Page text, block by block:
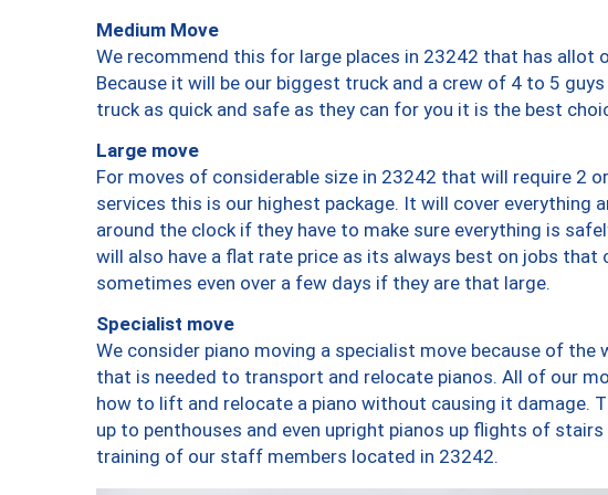
Medium Move
We recommend this for large places in 23242 that has allot
Because it will be our biggest truck and a crew of 4 to 5
truck as quick and safe as they can for you it is the best
Large move
For moves of considerable size in 23242 that will require 2
services this is our highest package. It will cover everything
around the clock if they have to make sure everything is
will also have a flat rate price as its always best on jobs
sometimes even over a few days if they are that large.
Specialist move
We consider piano moving a specialist move because of
that is needed to transport and relocate pianos. All of our
how to lift and relocate a piano without causing it damage.
up to penthouses and even upright pianos up flights of stairs
training of our staff members located in 23242.